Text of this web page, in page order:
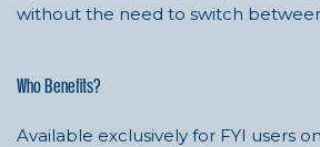
without the need to switch
Who Benefits?
Available exclusively for FYI users